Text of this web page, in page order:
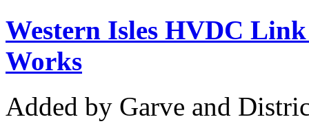
Western Isles HVDC
Works
Added by Garve and